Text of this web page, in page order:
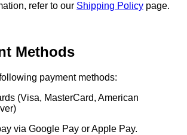
refer to our Shipping Policy page.
Methods
payment methods:
(Visa, MasterCard, American
via Google Pay or Apple Pay.